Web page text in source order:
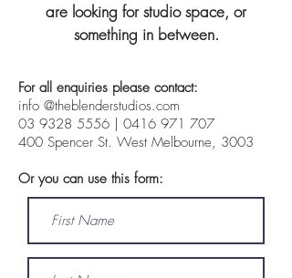
are looking for studio space, or
something in between.
For all enquiries please contact:
info @theblenderstudios.com
03 9328 5556
0416 971 707
400 Spencer St. West Melbourne, 3003
Or you can use this form: